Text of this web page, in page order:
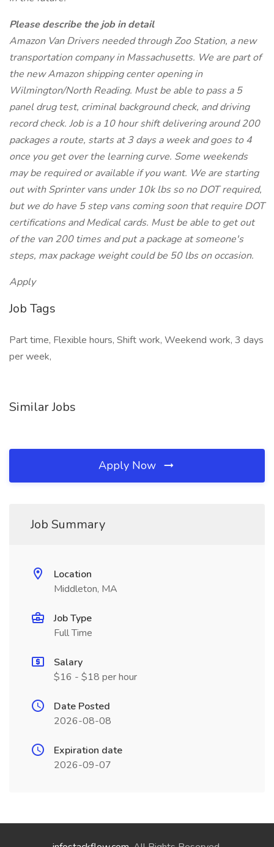
Please describe the job in detail
Amazon Van Drivers needed through Zoo Station, a new
transportation company in Massachusetts. We are part of
the new Amazon shipping center opening in
Wilmington/North Reading. Must be able to pass a 5
panel drug test, criminal background check, and driving
record check. Job is a 10 hour shift delivering around 200
packages a route, starts at 3 days a week and goes to 4
once you get over the learning curve. Some weekends
may be required or available if you want. We are starting
out with Sprinter vans under 10k lbs so no DOT required,
but we do have 5 step vans coming soon that require DOT
certifications and Medical cards. Must be able to get out
of the van 200 times and put a package at someone's
steps, max package weight could be 50 lbs on occasion.
Apply
Job Tags
Part time, Flexible hours, Shift work, Weekend work, 3 days
per week,
Similar Jobs
Apply Now
Job Summary
Location
Middleton, MA
Job Type
Full Time
Salary
$16 - $18 per hour
Date Posted
2026-08-08
Expiration date
2026-09-07